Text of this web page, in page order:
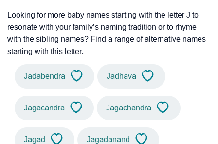
Looking for more baby names starting with the letter J to
resonate with your family’s naming tradition or to rhyme
with the sibling names? Find a range of alternative names
starting with this letter.
Jadabendra Jadhava
Jagacandra Jagachandra
Jagad Jagadanand